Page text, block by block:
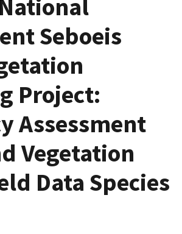
Seboeis
Project:
Assessment
Vegetation
Data Species